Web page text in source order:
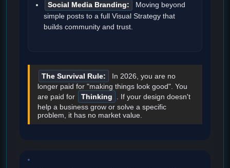
Social Media Branding:
Moving beyond
simple posts to a full Visual Strategy that
builds community and trust.
The Survival Rule:
In 2026, you are no
longer paid for "making things look good". You
are paid for
Thinking
. If your design doesn't
help a business grow or solve a specific
problem, it has no market value.